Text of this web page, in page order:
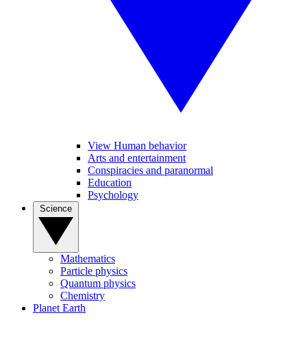
View Human behavior
Arts and entertainment
Conspiracies and paranormal
Education
Psychology
Mathematics
Particle physics
Quantum physics
Chemistry
Planet Earth